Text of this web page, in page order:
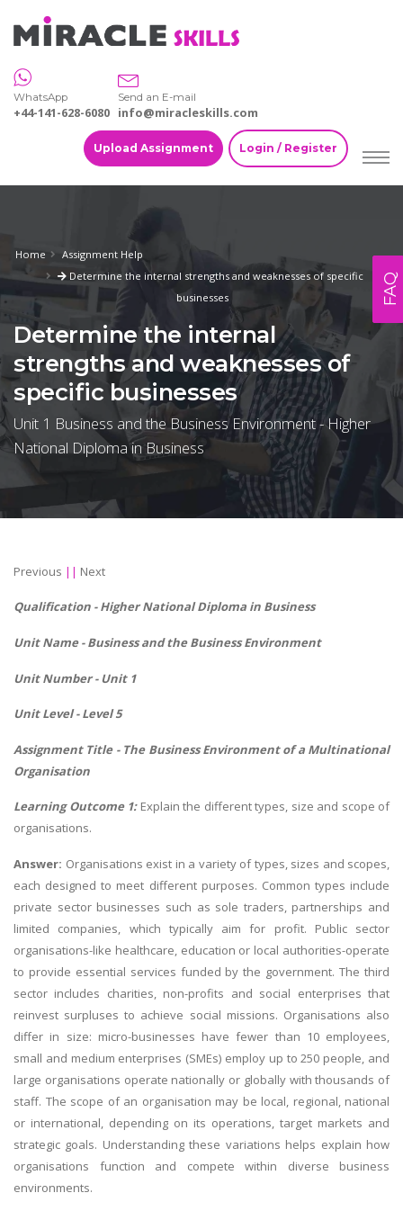
WhatsApp
+44-141-628-6080
Send an E-mail
info@miracleskills.com
Upload Assignment Login / Register
Home
Assignment Help
Determine the internal strengths and weaknesses of specific
businesses
Determine the internal
strengths and weaknesses of
specific businesses
Unit 1 Business and the Business Environment - Higher
National Diploma in Business
Previous || Next
Qualification - Higher National Diploma in Business
Unit Name -Business and the Business Environment
Unit Number - Unit 1
Unit Level - Level 5
Assignment Title - The Business Environment of a Multinational
Organisation
Learning Outcome 1:Explain the different types, size and scope of
organisations.
Answer: Organisations exist in a variety of types, sizes and scopes,
each designed to meet different purposes. Common types include
private sector businesses such as sole traders, partnerships and
limited companies, which typically aim for profit. Public sector
organisations-like healthcare, education or local authorities-operate
to provide essential services funded by the government. The third
sector includes charities, non-profits and social enterprises that
reinvest surpluses to achieve social missions. Organisations also
differ in size: micro-businesses have fewer than 10 employees,
small and medium enterprises (SMEs) employ up to 250 people, and
large organisations operate nationally or globally with thousands of
staff. The scope of an organisation may be local, regional, national
or international, depending on its operations, target markets and
strategic goals. Understanding these variations helps explain how
organisations function and compete within diverse business
environments.
FAQ